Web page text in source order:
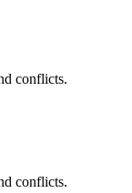
conflicts.
conflicts.